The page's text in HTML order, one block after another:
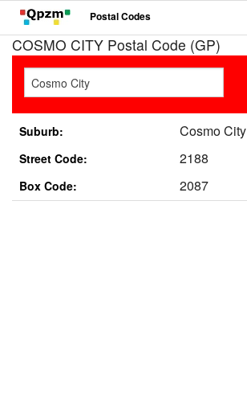
Postal Codes
COSMO CITY Postal Code (GP)
Suburb: Cosmo City
Street Code: 2188
Box Code: 2087